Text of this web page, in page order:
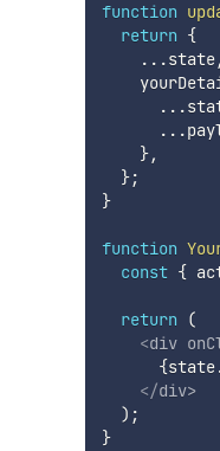
function
return {
...state,
...
...
},
};
}
function
const {
return
(
<div
{state
</div>
) ;
}